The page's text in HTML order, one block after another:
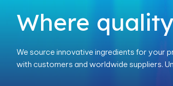
Where
We source innovative ingredients for your
with customers and worldwide suppliers.